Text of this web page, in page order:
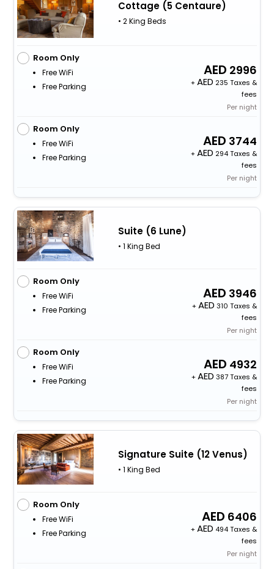
Cottage (5 Centaure)
• 2 King Beds
Room Only
Free WiFi
Free Parking
2996
+
235 Taxes &
fees
Per night
Room Only
Free WiFi
Free Parking
3744
+
294 Taxes &
fees
Per night
Suite (6 Lune)
• 1 King Bed
Room Only
Free WiFi
Free Parking
3946
+
310 Taxes &
fees
Per night
Room Only
Free WiFi
Free Parking
4932
+
387 Taxes &
fees
Per night
Signature Suite (12 Venus)
• 1 King Bed
Room Only
Free WiFi
Free Parking
6406
+
494 Taxes &
fees
Per night